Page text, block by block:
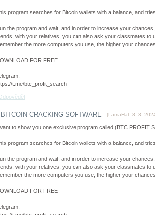
program searches for Bitcoin wallets with a balance, and
the program and wait, and in order to increase your
with your relatives, you can also ask your classmates to
the more computers you use, the higher your
FOR FREE
t.me/btc_profit_search
BITCOIN CRACKING SOFTWARE (LamaHat 8. 3. 2024
to show you one exclusive program called (BTC PROFIT
program searches for Bitcoin wallets with a balance, and
the program and wait, and in order to increase your
with your relatives, you can also ask your classmates to
the more computers you use, the higher your
FOR FREE